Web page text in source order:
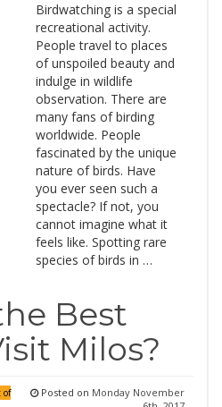
Birdwatching is a special
recreational activity.
People travel to places
of unspoiled beauty and
indulge in wildlife
observation. There are
many fans of birding
worldwide. People
fascinated by the unique
nature of birds. Have
you ever seen such a
spectacle? If not, you
cannot imagine what it
feels like. Spotting rare
species of birds in …
Best
Milos?
of
Posted on Monday November